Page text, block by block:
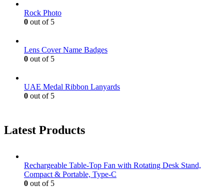
Rock Photo
0 out of 5
Lens Cover Name Badges
0 out of 5
UAE Medal Ribbon Lanyards
0 out of 5
Latest Products
Rechargeable Table-Top Fan with Rotating Desk Stand,
Compact & Portable, Type-C
0 out of 5